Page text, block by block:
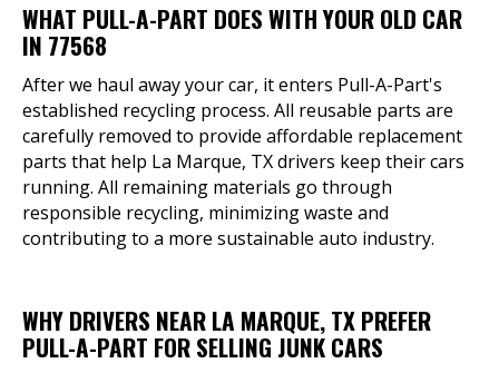
WHAT PULL-A-PART DOES WITH YOUR OLD CAR
IN 77568
After we haul away your car, it enters Pull-A-Part's
established recycling process. All reusable parts are
carefully removed to provide affordable replacement
parts that help La Marque, TX drivers keep their cars
running. All remaining materials go through
responsible recycling, minimizing waste and
contributing to a more sustainable auto industry.
WHY DRIVERS NEAR LA MARQUE, TX PREFER
PULL-A-PART FOR SELLING JUNK CARS